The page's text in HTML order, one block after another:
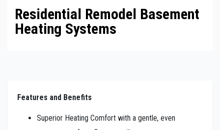
Residential Remodel Basement
Heating Systems
Features and Benefits
Superior Heating Comfort with a gentle, even